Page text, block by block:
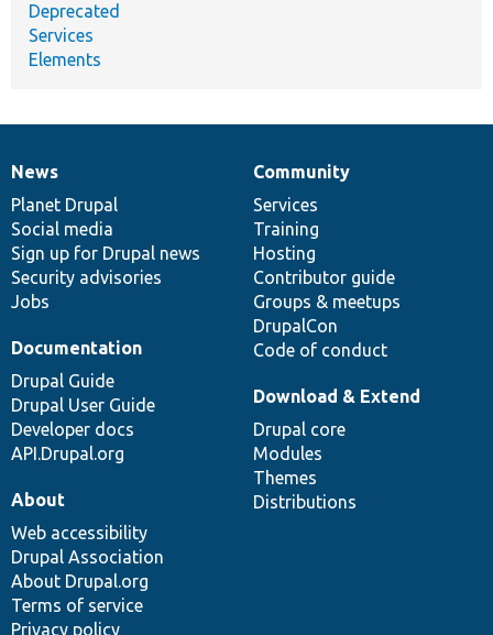
Deprecated
Services
Elements
News
items
News
Planet Drupal
Social media
Sign up for Drupal news
Security advisories
Jobs
Our
community
Community
Services
Training
Hosting
Contributor guide
Groups & meetups
DrupalCon
Code of conduct
Documentation
Documentation
Drupal Guide
Drupal User Guide
Developer docs
API.Drupal.org
Drupal
code
base
Download & Extend
Drupal core
Modules
Themes
Distributions
Governance
of
community
About
Web accessibility
Drupal Association
About Drupal.org
Terms of service
Privacy policy